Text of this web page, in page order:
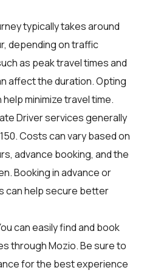
typically takes around
depending on traffic
as peak travel times and
affect the duration. Opting
minimize travel time.
Driver services generally
Costs can vary based on
advance booking, and the
Booking in advance or
can help secure better
can easily find and book
throughMozio. Be sure to
for the best experience